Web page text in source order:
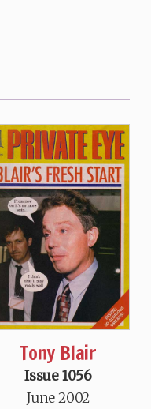
Tony Blair
Issue 1056
June 2002